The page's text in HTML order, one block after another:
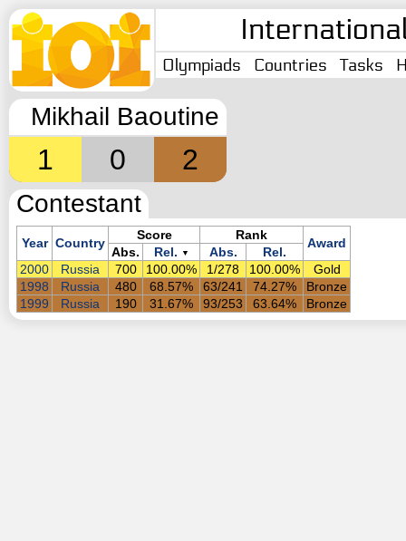
Olympiads Countries Tasks
Mikhail Baoutine
1 0 2
Contestant
Year Country
Score Rank
Award
Abs. Rel. ▼ Abs.
Rel.
2000
Russia 700 100.00% 1/278 100.00%
Gold
1998
Russia 480 68.57% 63/241 74.27%
Bronze
1999
Russia 190 31.67% 93/253 63.64% Bronze